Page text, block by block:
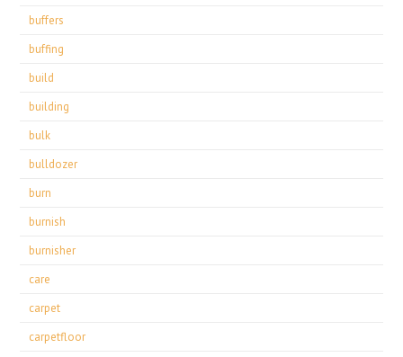
buffers
buffing
build
building
bulk
bulldozer
burn
burnish
burnisher
care
carpet
carpetfloor